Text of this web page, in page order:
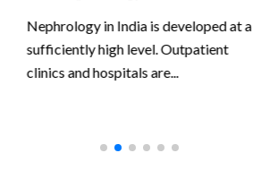
Nephrology in India is developed at a
sufficiently high level. Outpatient
clinics and hospitals are...